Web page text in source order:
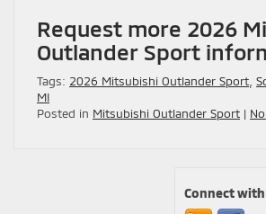
Request more 2026
Outlander Sport
Tags: 2026 Mitsubishi Outlander Sport,
MI
Posted in Mitsubishi Outlander Sport |
Connect